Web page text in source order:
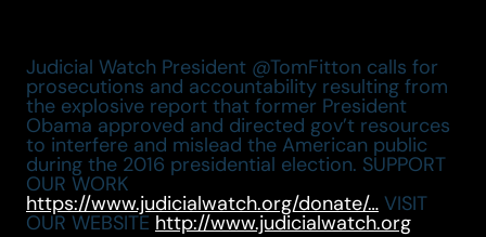
Judicial Watch President @TomFitton calls for
prosecutions and accountability resulting from
the explosive report that former President
Obama approved and directed gov’t resources
to interfere and mislead the American public
during the 2016 presidential election. SUPPORT
OUR WORK
https://www.judicialwatch.org/donate/… VISIT
OUR WEBSITE http://www.judicialwatch.org